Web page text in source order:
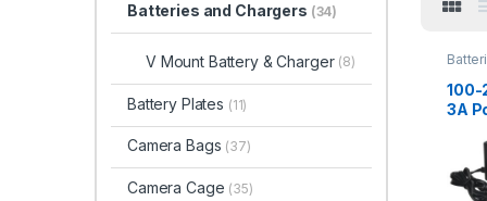
100-
3A
for
Batteries and Chargers (34)
V Mount Battery & Charger (8)
Battery Plates (11)
Camera Bags (37)
Camera Cage (35)